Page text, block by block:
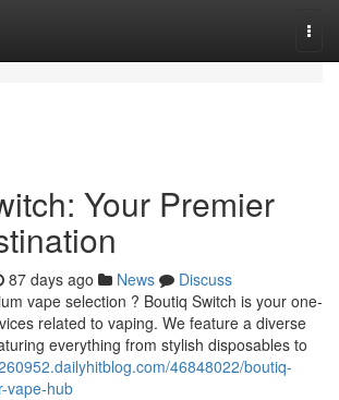
Your Premier
87 days ago News
Discuss
vape selection ? Boutiq Switch is your one-
related to vaping. We feature a diverse
everything from stylish disposables to
46848022/boutiq-
vape-hub